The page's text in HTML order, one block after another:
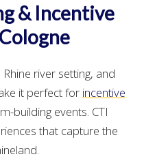
& Incentive
Rhine river setting, and
it perfect for incentive
building events. CTI
that capture the